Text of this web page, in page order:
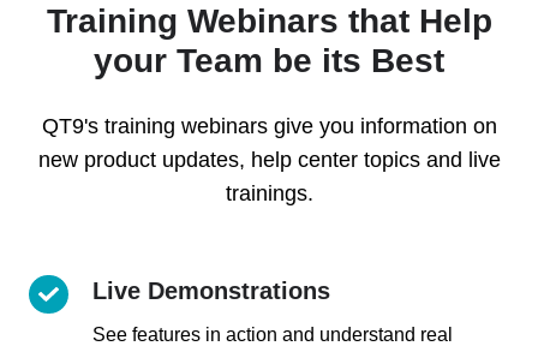
Training Webinars that Help
your Team be its Best
QT9's training webinars give you information on
new product updates, help center topics and live
trainings.
Live Demonstrations
See features in action and understand real
Live
Demonstrations